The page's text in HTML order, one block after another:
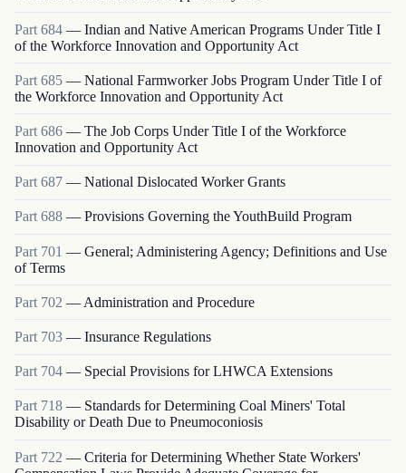
Part 684 — Indian and Native American Programs Under Title I
of the Workforce Innovation and Opportunity Act
Part 685 — National Farmworker Jobs Program Under Title I of
the Workforce Innovation and Opportunity Act
Part 686 — The Job Corps Under Title I of the Workforce
Innovation and Opportunity Act
Part 687 — National Dislocated Worker Grants
Part688 — Provisions Governing the YouthBuild Program
Part 701 — General; Administering Agency; Definitions and Use
of Terms
Part 702 — Administration and Procedure
Part 703 — Insurance Regulations
Part 704 — Special Provisions for LHWCA Extensions
Part 718 — Standards for Determining Coal Miners' Total
Disability or Death Due to Pneumoconiosis
Part 722 — Criteria for Determining Whether State Workers'